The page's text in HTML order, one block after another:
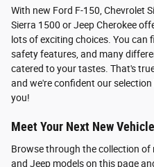
With new Ford F-150, Chevrolet
Sierra 1500 or Jeep Cherokee
lots of exciting choices. You can
safety features, and many
catered to your tastes. That's
and we're confident our
you!
Meet Your Next New
Browse through the collection of
and Jeep models on this page